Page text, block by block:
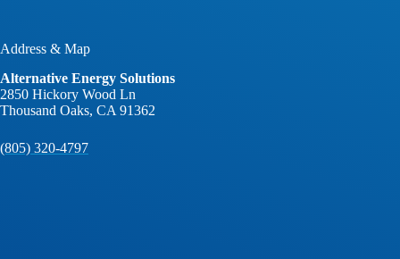
Address & Map
Alternative Energy Solutions
2850 Hickory Wood Ln
Thousand Oaks, CA 91362
(805) 320-4797